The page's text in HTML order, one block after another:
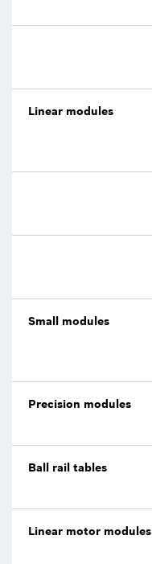
Linear modules
Small modules
Precision modules
Ball rail tables
Linear motor modules